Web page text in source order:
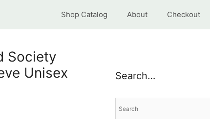
Shop Catalog About Checkout
Society
Unisex
Search…